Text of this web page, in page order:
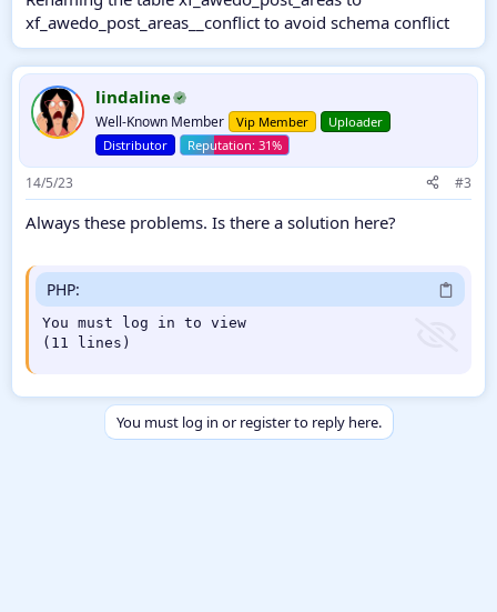
xf_awedo_post_areas__conflict to avoid schema conflict
lindaline
Well-Known Member Vip Member
Uploader
Distributor
14/5/23 #3
Always these problems. Is there a solution here?
PHP:
You must log in to view
(11 lines)
You must log in or register to reply here.